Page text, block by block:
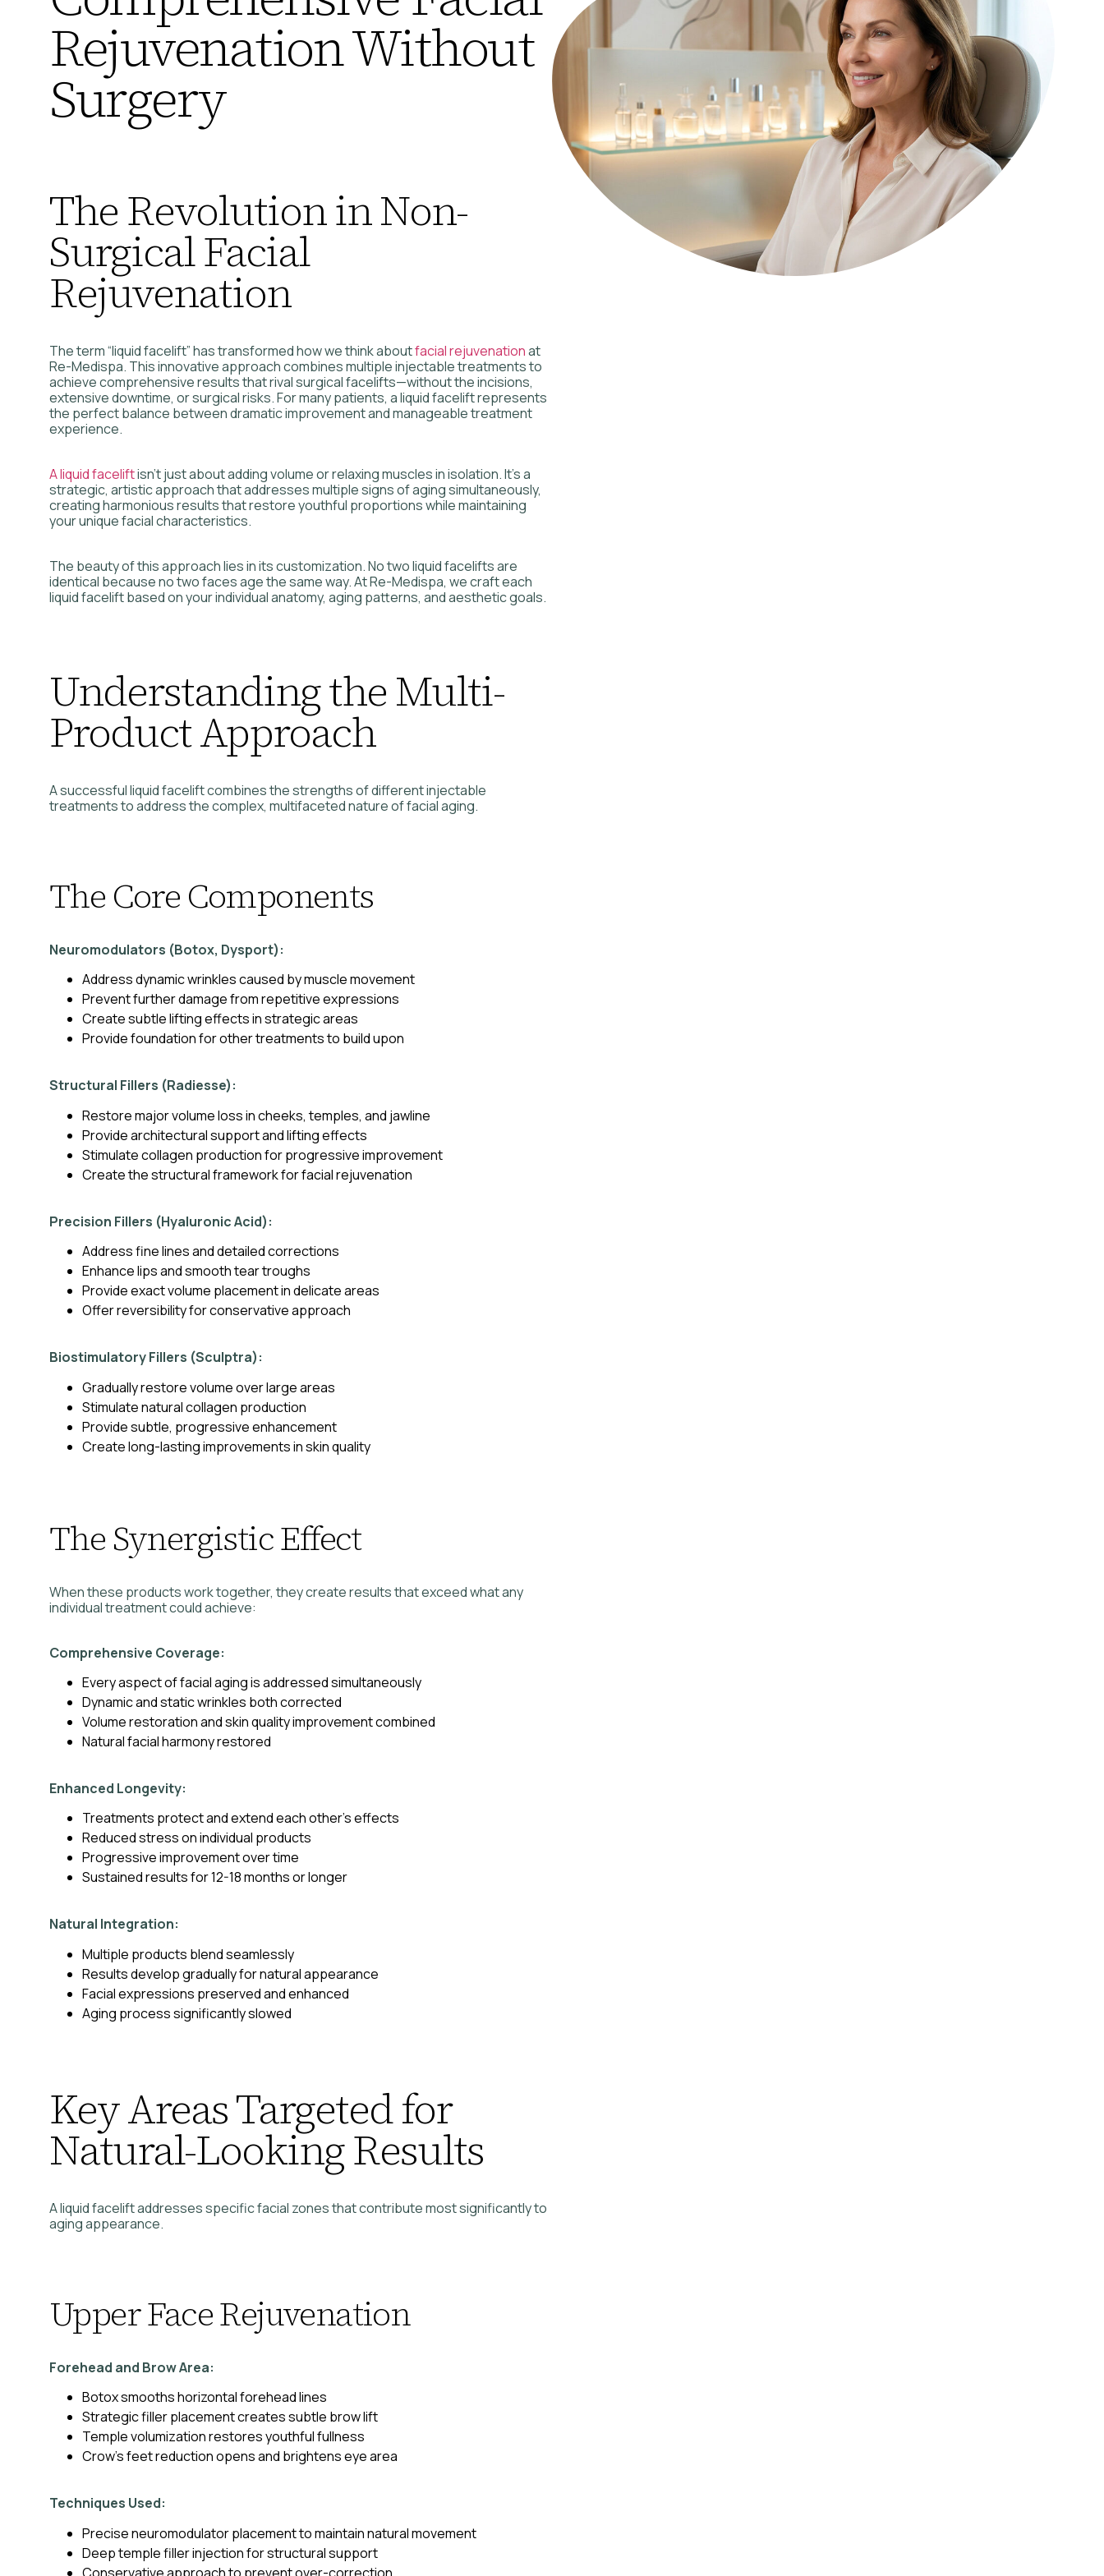
Rejuvenation Without
Surgery
The Revolution in Non-
Surgical Facial
Rejuvenation
The term “liquid facelift” has transformed how we think aboutfacial rejuvenationat
Re-Medispa. This innovative approach combines multiple injectable treatments to
achieve comprehensive results that rival surgical facelifts—without the incisions,
extensive downtime, or surgical risks. For many patients, a liquid facelift represents
the perfect balance between dramatic improvement and manageable treatment
experience.
A liquid faceliftisn’t just about adding volume or relaxing muscles in isolation. It’s a
strategic, artistic approach that addresses multiple signs of aging simultaneously,
creating harmonious results that restore youthful proportions while maintaining
your unique facial characteristics.
The beauty of this approach lies in its customization. No two liquid facelifts are
identical because no two faces age the same way. At Re-Medispa, we craft each
liquid facelift based on your individual anatomy, aging patterns, and aesthetic goals.
Understanding the Multi-
Product Approach
A successful liquid facelift combines the strengths of different injectable
treatments to address the complex, multifaceted nature of facial aging.
The Core Components
Neuromodulators (Botox, Dysport):
Address dynamic wrinkles caused by muscle movement
Prevent further damage from repetitive expressions
Create subtle lifting effects in strategic areas
Provide foundation for other treatments to build upon
Structural Fillers (Radiesse):
Restore major volume loss in cheeks, temples, and jawline
Provide architectural support and lifting effects
Stimulate collagen production for progressive improvement
Create the structural framework for facial rejuvenation
Precision Fillers (Hyaluronic Acid):
Address fine lines and detailed corrections
Enhance lips and smooth tear troughs
Provide exact volume placement in delicate areas
Offer reversibility for conservative approach
Biostimulatory Fillers (Sculptra):
Gradually restore volume over large areas
Stimulate natural collagen production
Provide subtle, progressive enhancement
Create long-lasting improvements in skin quality
The Synergistic Effect
When these products work together, they create results that exceed what any
individual treatment could achieve:
Comprehensive Coverage:
Every aspect of facial aging is addressed simultaneously
Dynamic and static wrinkles both corrected
Volume restoration and skin quality improvement combined
Natural facial harmony restored
Enhanced Longevity:
Treatments protect and extend each other’s effects
Reduced stress on individual products
Progressive improvement over time
Sustained results for 12-18 months or longer
Natural Integration:
Multiple products blend seamlessly
Results develop gradually for natural appearance
Facial expressions preserved and enhanced
Aging process significantly slowed
Key Areas Targeted for
Natural-Looking Results
A liquid facelift addresses specific facial zones that contribute most significantly to
aging appearance.
Upper Face Rejuvenation
Forehead and Brow Area:
Botox smooths horizontal forehead lines
Strategic filler placement creates subtle brow lift
Temple volumization restores youthful fullness
Crow’s feet reduction opens and brightens eye area
Techniques Used:
Precise neuromodulator placement to maintain natural movement
Deep temple filler injection for structural support
Conservative approach to prevent over-correction